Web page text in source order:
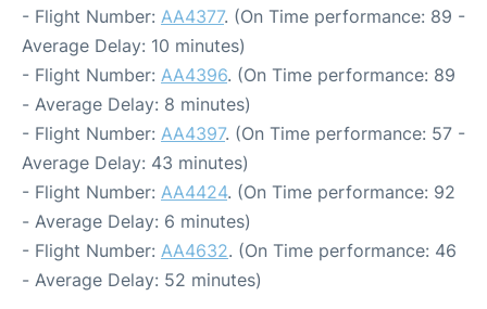
- Flight Number: AA4377. (On Time performance: 89 -
Average Delay: 10 minutes)
- Flight Number: AA4396. (On Time performance: 89
- Average Delay: 8 minutes)
- Flight Number: AA4397. (On Time performance: 57 -
Average Delay: 43 minutes)
- Flight Number: AA4424. (On Time performance: 92
- Average Delay: 6 minutes)
- Flight Number: AA4632. (On Time performance: 46
- Average Delay: 52 minutes)